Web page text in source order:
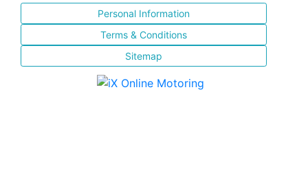
Personal Information
Terms & Conditions
Sitemap